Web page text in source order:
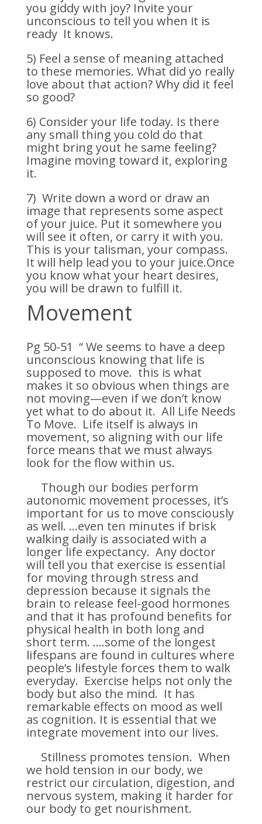
you giddy with joy? Invite your
unconscious to tell you when it is
ready It knows.
5) Feel a sense of meaning attached
to these memories. What did yo really
love about that action? Why did it feel
so good?
6) Consider your life today. Is there
any small thing you cold do that
might bring yout he same feeling?
Imagine moving toward it, exploring
it.
7) Write down a word or draw an
image that represents some aspect
of your juice. Put it somewhere you
will see it often, or carry it with you.
This is your talisman, your compass.
It will help lead you to your juice.Once
you know what your heart desires,
you will be drawn to fulfill it.
Movement
Pg 50-51 “ We seems to have a deep
unconscious knowing that life is
supposed to move. this is what
makes it so obvious when things are
not moving—even if we don’t know
yet what to do about it. All Life Needs
To Move. Life itself is always in
movement, so aligning with our life
force means that we must always
look for the flow within us.
Though our bodies perform
autonomic movement processes, it’s
important for us to move consciously
as well. …even ten minutes if brisk
walking daily is associated with a
longer life expectancy. Any doctor
will tell you that exercise is essential
for moving through stress and
depression because it signals the
brain to release feel-good hormones
and that it has profound benefits for
physical health in both long and
short term. ….some of the longest
lifespans are found in cultures where
people’s lifestyle forces them to walk
everyday. Exercise helps not only the
body but also the mind. It has
remarkable effects on mood as well
as cognition. It is essential that we
integrate movement into our lives.
Stillness promotes tension. When
we hold tension in our body, we
restrict our circulation, digestion, and
nervous system, making it harder for
our body to get nourishment.